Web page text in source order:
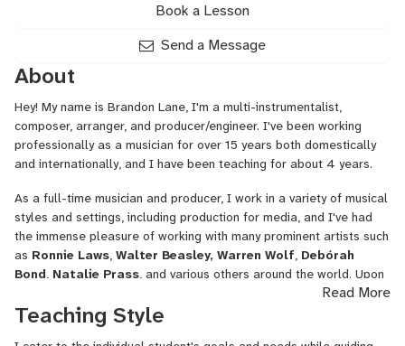
Mastering,
Genre-
based
Production,
Studio
Setup,
Instrument/FX
Programming,
Arranging,
Jazz
Book a Lesson
Send a Message
About
Hey! My name is Brandon Lane, I'm a multi-instrumentalist,
composer, arranger, and producer/engineer. I've been working
professionally as a musician for over 15 years both domestically
and internationally, and I have been teaching for about 4 years.
As a full-time musician and producer, I work in a variety of musical
styles and settings, including production for media, and I've had
the immense pleasure of working with many prominent artists such
as Ronnie Laws, Walter Beasley, Warren Wolf, Debórah
Bond, Natalie Prass, and various others around the world. Upon
completing a jazz studies graduate degree in 2018, I released a
self-produced, Top 100 Indie-charting EP in 2019 entitled
OLDSOULMUSIC
to rave reviews, and in March 2021, I achieved
Read More
Teaching Style